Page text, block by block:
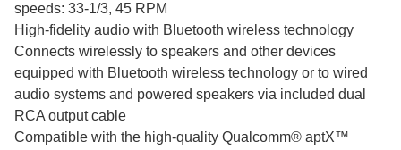
speeds: 33-1/3, 45 RPM
High-fidelity audio with Bluetooth wireless technology
Connects wirelessly to speakers and other devices
equipped with Bluetooth wireless technology or to wired
audio systems and powered speakers via included dual
RCA output cable
Compatible with the high-quality Qualcomm® aptX™